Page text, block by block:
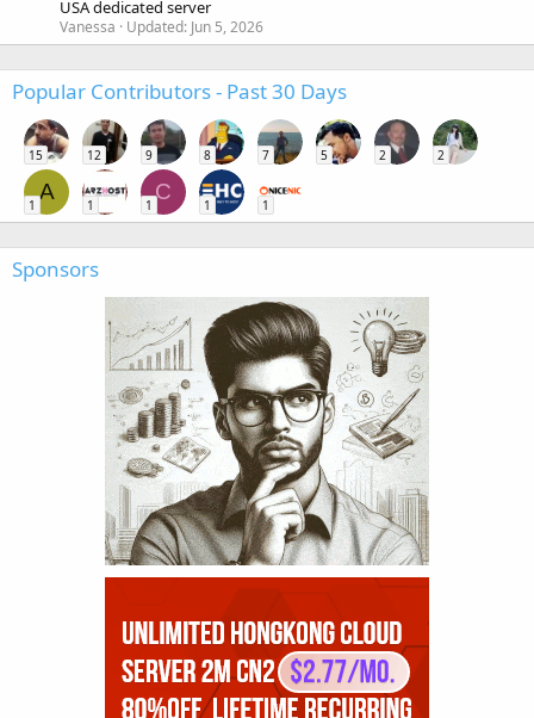
USA dedicated server
Vanessa Updated: Jun 5, 2026
Popular Contributors - Past 30 Days
15 12 9 8 7 5 2 2
A
1 1
C
1 1 1
Sponsors